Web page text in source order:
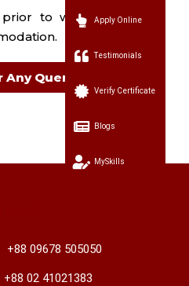
to when
Query
Apply Online
Testimonials
Verify Certificate
Blogs
MySkills
+88 09678 505050
+88 02 41021383